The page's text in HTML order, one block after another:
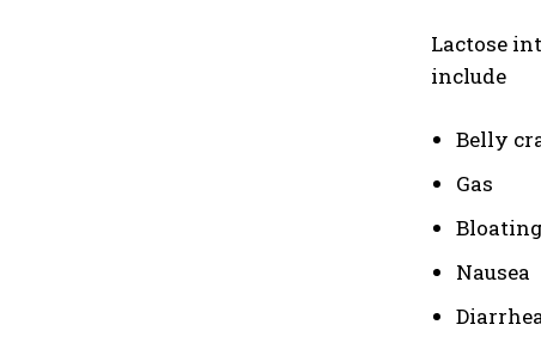
Lactose
include
Belly
Gas
Bloating
Nausea